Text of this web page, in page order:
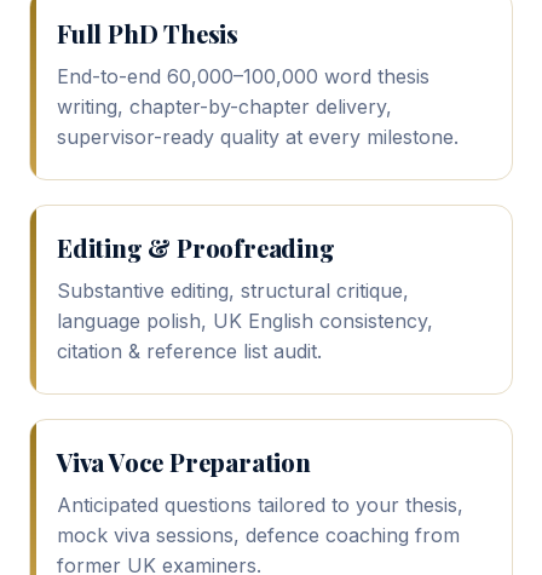
Full PhD Thesis
End-to-end 60,000–100,000 word thesis
writing, chapter-by-chapter delivery,
supervisor-ready quality at every milestone.
Editing & Proofreading
Substantive editing, structural critique,
language polish, UK English consistency,
citation & reference list audit.
Viva Voce Preparation
Anticipated questions tailored to your thesis,
mock viva sessions, defence coaching from
former UK examiners.